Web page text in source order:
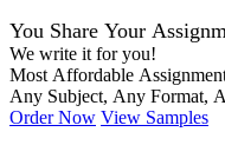
You Share Your
We write it for you!
Most Affordable
Any Subject, Any Format,
Order Now View Samples